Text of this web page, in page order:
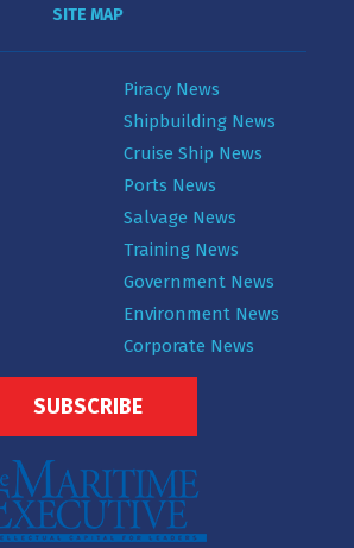
SITE MAP
Piracy News
Shipbuilding News
Cruise Ship News
Ports News
Salvage News
Training News
Government News
Environment News
Corporate News
SUBSCRIBE